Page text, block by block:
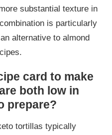
substantial texture in
is particularly
alternative to almond
card to make
both low in
prepare?
tortillas typically